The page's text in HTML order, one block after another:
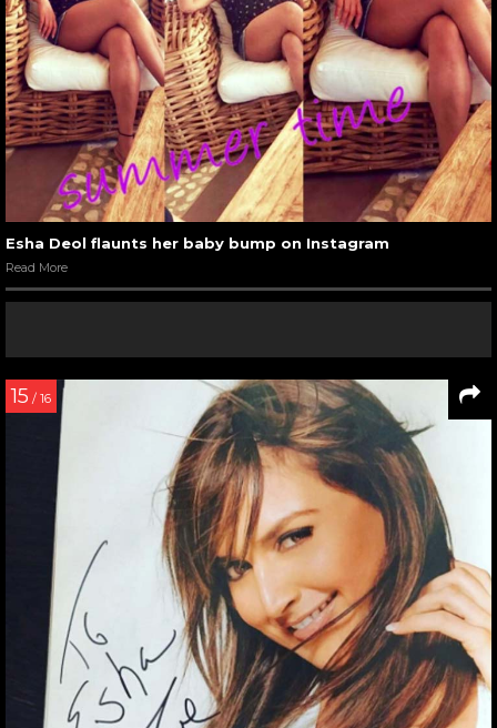
Esha Deol flaunts her baby bump on Instagram
Read More
15 / 16